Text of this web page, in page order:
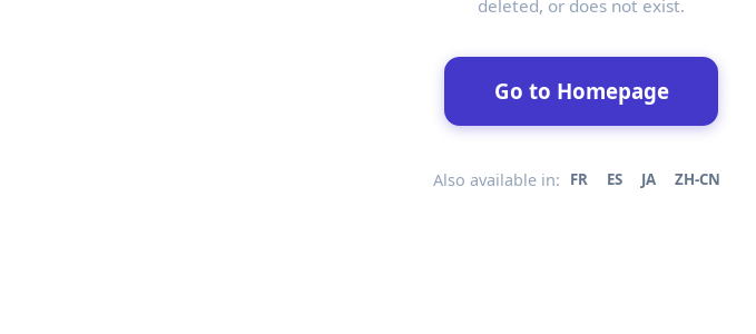
deleted, or does not exist.
Go to Homepage
Also available in: FR ES JA ZH-CN